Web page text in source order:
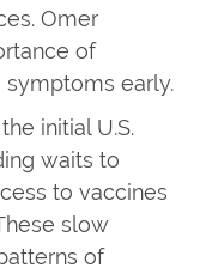
Omer
of
early.
initial U.S.
waits to
to vaccines
slow
of